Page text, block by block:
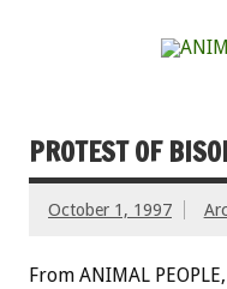
PROTEST OF
October 1, 1997
From ANIMAL